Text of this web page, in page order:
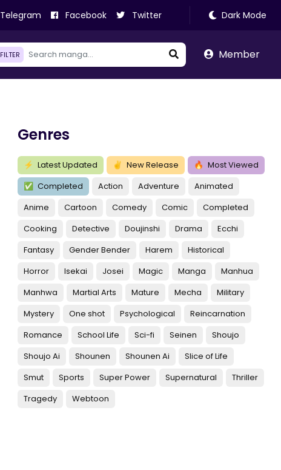
Telegram Facebook Twitter Dark Mode
FILTER Member
Genres
⚡ Latest Updated ✌ New Release 🔥 Most Viewed
✅ Completed Action Adventure
Animated
Anime
Cartoon Comedy Comic
Completed
Cooking
Detective Doujinshi Drama
Ecchi
Fantasy
Gender Bender Harem
Historical
Horror
Isekai Josei Magic Manga
Manhua
Manhwa
Martial Arts Mature Mecha
Military
Mystery
One shot Psychological
Reincarnation
Romance
School Life Sci-fi Seinen
Shoujo
Shoujo Ai
Shounen Shounen Ai
Slice of Life
Smut
Sports Super Power Supernatural
Thriller
Tragedy
Webtoon